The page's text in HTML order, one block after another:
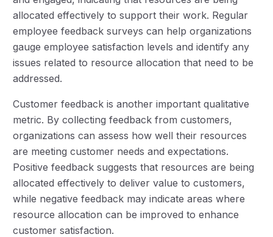
allocated effectively to support their work. Regular
employee feedback surveys can help organizations
gauge employee satisfaction levels and identify any
issues related to resource allocation that need to be
addressed.
Customer feedback is another important qualitative
metric. By collecting feedback from customers,
organizations can assess how well their resources
are meeting customer needs and expectations.
Positive feedback suggests that resources are being
allocated effectively to deliver value to customers,
while negative feedback may indicate areas where
resource allocation can be improved to enhance
customer satisfaction.